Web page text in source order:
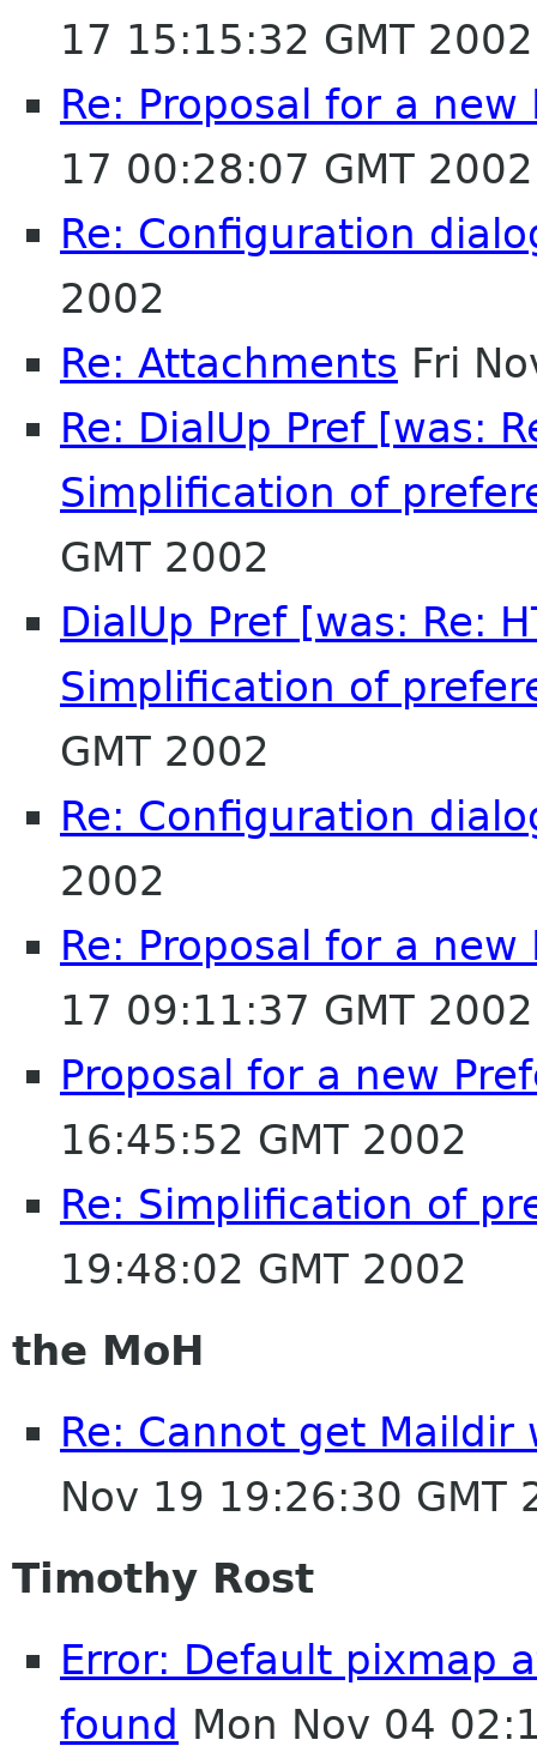
17 15:15:32 GMT 2002
Re: Proposal for a
17 00:28:07 GMT 2002
Re: Configuration
2002
Re: Attachments Fri
Re: DialUp Pref [was:
Simplification of
GMT 2002
DialUp Pref [was: Re:
Simplification of
GMT 2002
Re: Configuration
2002
Re: Proposal for a
17 09:11:37 GMT 2002
Proposal for a new
16:45:52 GMT 2002
Re: Simplification of
19:48:02 GMT 2002
the MoH
Re: Cannot get
Nov 19 19:26:30 GMT
Timothy Rost
Error: Default pixmap
found Mon Nov 04